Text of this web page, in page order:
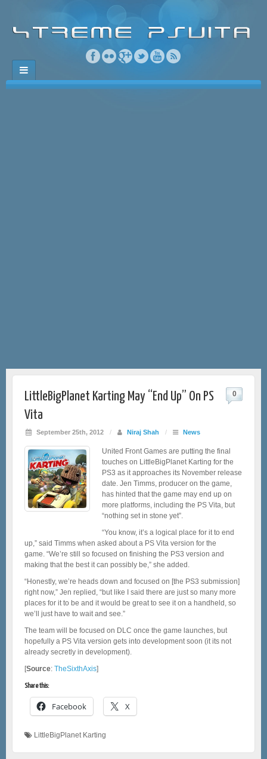
LittleBigPlanet Karting May “End Up” On PS
Vita
September 25th, 2012 / Niraj Shah / News
0
United Front Games are putting the final
touches on LittleBigPlanet Karting for the
PS3 as it approaches its November release
date. Jen Timms, producer on the game,
has hinted that the game may end up on
more platforms, including the PS Vita, but
“nothing set in stone yet”.
“You know, it’s a logical place for it to end
up,” said Timms when asked about a PS Vita version for the
game. “We’re still so focused on finishing the PS3 version and
making that the best it can possibly be,” she added.
“Honestly, we’re heads down and focused on [the PS3 submission]
right now,” Jen replied, “but like I said there are just so many more
places for it to be and it would be great to see it on a handheld, so
we’ll just have to wait and see.”
The team will be focused on DLC once the game launches, but
hopefully a PS Vita version gets into development soon (it its not
already secretly in development).
[Source: TheSixthAxis]
Share this:
Facebook X
LittleBigPlanet Karting